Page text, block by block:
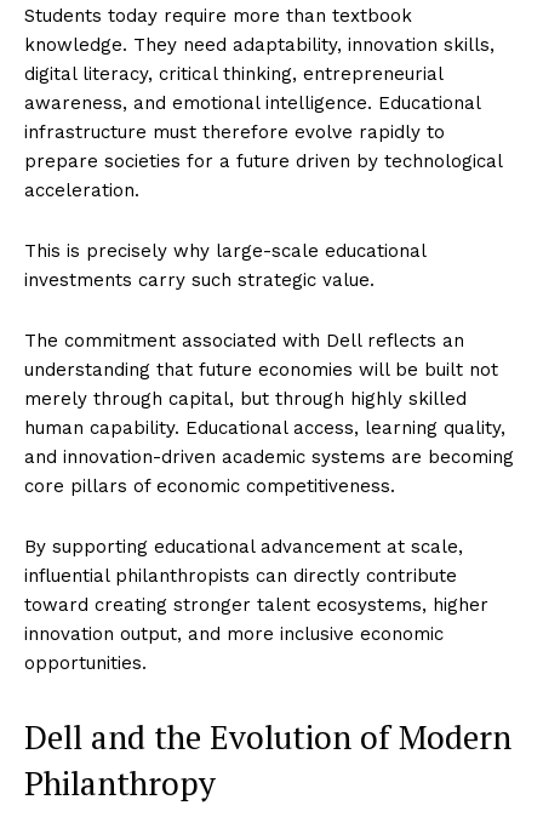
Students today require more than textbook
knowledge. They need adaptability, innovation skills,
digital literacy, critical thinking, entrepreneurial
awareness, and emotional intelligence. Educational
infrastructure must therefore evolve rapidly to
prepare societies for a future driven by technological
acceleration.
This is precisely why large-scale educational
investments carry such strategic value.
The commitment associated with Dell reflects an
understanding that future economies will be built not
merely through capital, but through highly skilled
human capability. Educational access, learning quality,
and innovation-driven academic systems are becoming
core pillars of economic competitiveness.
By supporting educational advancement at scale,
influential philanthropists can directly contribute
toward creating stronger talent ecosystems, higher
innovation output, and more inclusive economic
opportunities.
Dell and the Evolution of Modern
Philanthropy